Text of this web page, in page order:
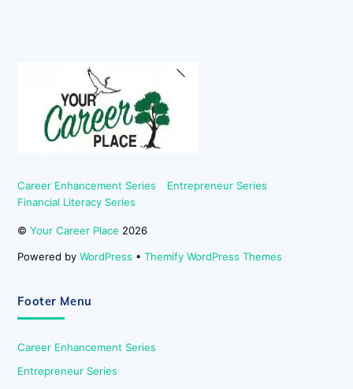
Back
Career Enhancement Series
Entrepreneur Series
Financial Literacy Series
©Your Career Place 2026
Powered byWordPress •Themify WordPress Themes
Footer Menu
Career Enhancement Series
Entrepreneur Series